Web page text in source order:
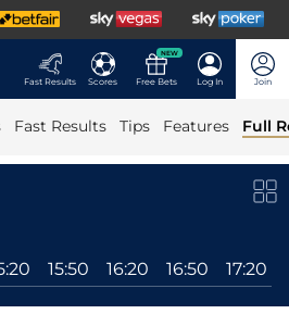
Fast Results Scores
NEW
Free Bets Log In Join
Fast Results Tips Features Full
15:50 16:20 16:50 17:20